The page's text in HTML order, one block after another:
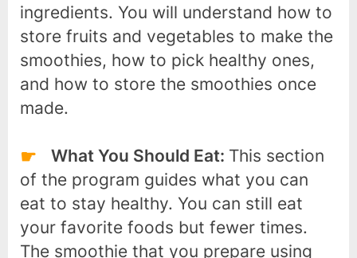
ingredients. You will understand how to
store fruits and vegetables to make the
smoothies, how to pick healthy ones,
and how to store the smoothies once
made.
What You Should Eat: This section
of the program guides what you can
eat to stay healthy. You can still eat
your favorite foods but fewer times.
The smoothie that you prepare using